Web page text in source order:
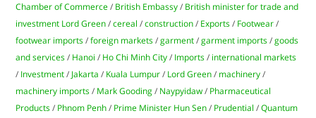
Chamber of Commerce / British Embassy / British minister for trade and
investment Lord Green /cereal /construction / Exports / Footwear /
footwear imports /foreign markets /garment /garment imports /goods
and services / Hanoi / Ho Chi Minh City / Imports / international markets
/ Investment / Jakarta / Kuala Lumpur / Lord Green / machinery /
machinery imports / Mark Gooding / Naypyidaw / Pharmaceutical
Products / Phnom Penh / Prime Minister Hun Sen / Prudential /Quantum